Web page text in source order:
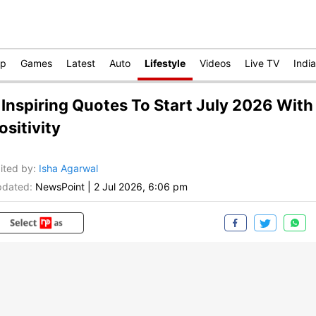
Games Latest Auto Lifestyle Videos Live TV India
Quotes To Start July 2026 With
by: Isha Agarwal
NewsPoint 2 Jul 2026, 6:06 pm